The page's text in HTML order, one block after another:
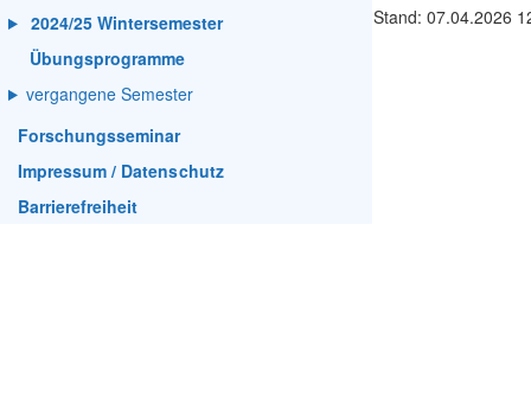
2024/25 Wintersemester
Übungsprogramme
vergangene Semester
Forschungsseminar
Impressum / Datenschutz
Barrierefreiheit
Stand: 07.04.2026